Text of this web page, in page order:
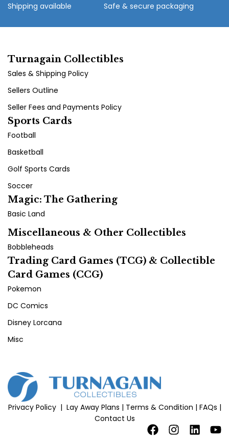
Shipping available Safe & secure packaging
Turnagain Collectibles
Sales & Shipping Policy
Sellers Outline
Seller Fees and Payments Policy
Sports Cards
Football
Basketball
Golf Sports Cards
Soccer
Magic: The Gathering
Basic Land
Miscellaneous & Other Collectibles
Bobbleheads
Trading Card Games (TCG) & Collectible
Card Games (CCG)
Pokemon
DC Comics
Disney Lorcana
Misc
Privacy Policy| Lay Away Plans | Terms & Condition | FAQs |
Contact Us